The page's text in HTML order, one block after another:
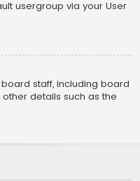
usergroup via your User
staff, including board
details such as the